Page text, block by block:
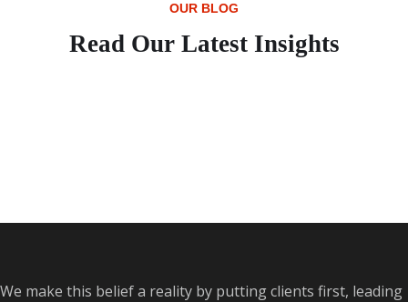
OUR BLOG
Read Our Latest Insights
We make this belief a reality by putting clients first, leading